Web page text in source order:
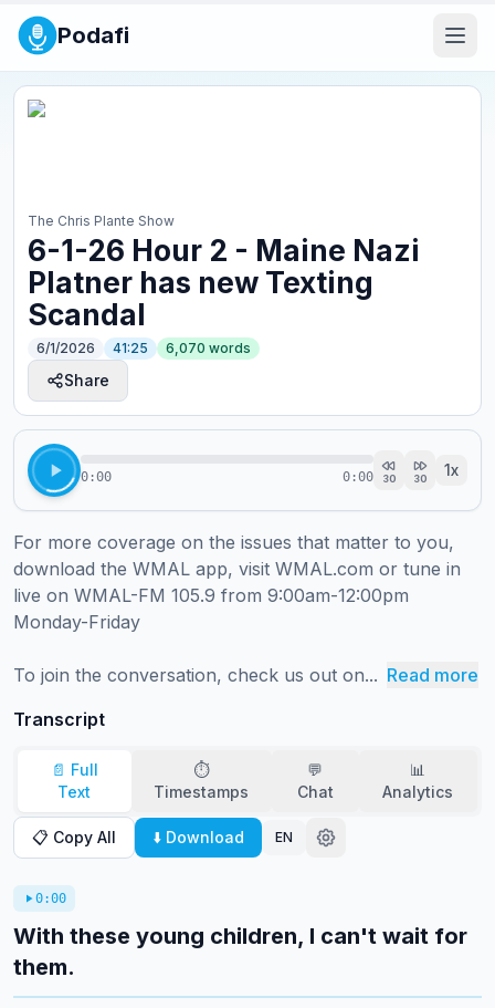
Podafi
The Chris Plante Show
6-1-26 Hour 2 - Maine Nazi
Platner has new Texting
Scandal
6/1/2026 41:25 6,070 words
Share
0:00 0:00 30 30 1x
For more coverage on the issues that matter to you,
download the WMAL app, visit WMAL.com or tune in
live on WMAL-FM 105.9 from 9:00am-12:00pm
Monday-Friday
To join the conversation, check us out on... Read more
Transcript
📄 Full
Text
⏱️
Timestamps
💬
Chat
📊
Analytics
📋 Copy All ⬇️ Download EN
0:00
With these young children, I can't wait for
them.